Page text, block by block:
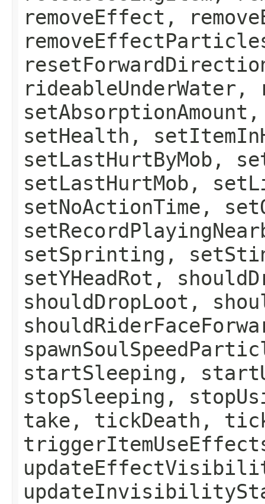
removeEffect,
setHealth,
setLastHurtByMob,
setLastHurtMob,
setNoActionTime,
setSprinting,
setYHeadRot,
shouldDropLoot,
startSleeping,
stopSleeping,
take, tickDeath,